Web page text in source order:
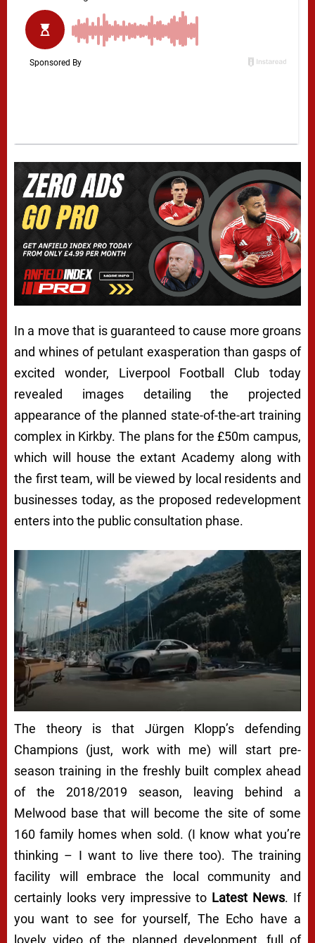
In a move that is guaranteed to cause more groans
and whines of petulant exasperation than gasps of
excited wonder, Liverpool Football Club today
revealed images detailing the projected
appearance of the planned state-of-the-art training
complex in Kirkby. The plans for the £50m campus,
which will house the extant Academy along with
the first team, will be viewed by local residents and
businesses today, as the proposed redevelopment
enters into the public consultation phase.
The theory is that Jürgen Klopp’s defending
Champions (just, work with me) will start pre-
season training in the freshly built complex ahead
of the 2018/2019 season, leaving behind a
Melwood base that will become the site of some
160 family homes when sold. (I know what you’re
thinking – I want to live there too). The training
facility will embrace the local community and
certainly looks very impressive to Latest News. If
you want to see for yourself, The Echo have a
lovely video of the planned development, full of